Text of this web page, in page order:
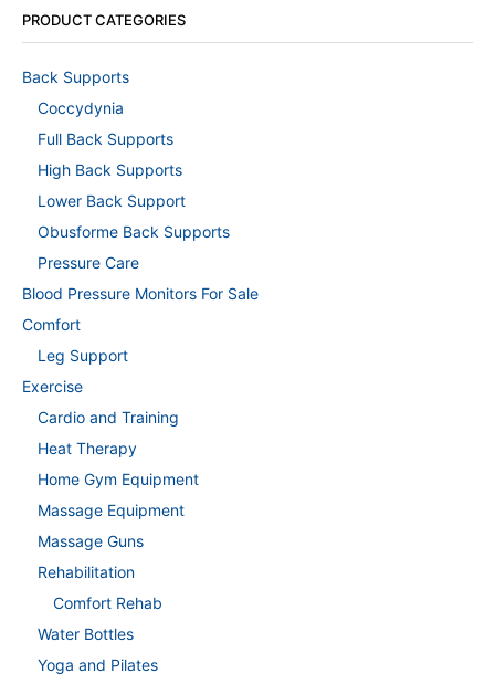
PRODUCT CATEGORIES
Back Supports
Coccydynia
Full Back Supports
High Back Supports
Lower Back Support
Obusforme Back Supports
Pressure Care
Blood Pressure Monitors For Sale
Comfort
Leg Support
Exercise
Cardio and Training
Heat Therapy
Home Gym Equipment
Massage Equipment
Massage Guns
Rehabilitation
Comfort Rehab
Water Bottles
Yoga and Pilates